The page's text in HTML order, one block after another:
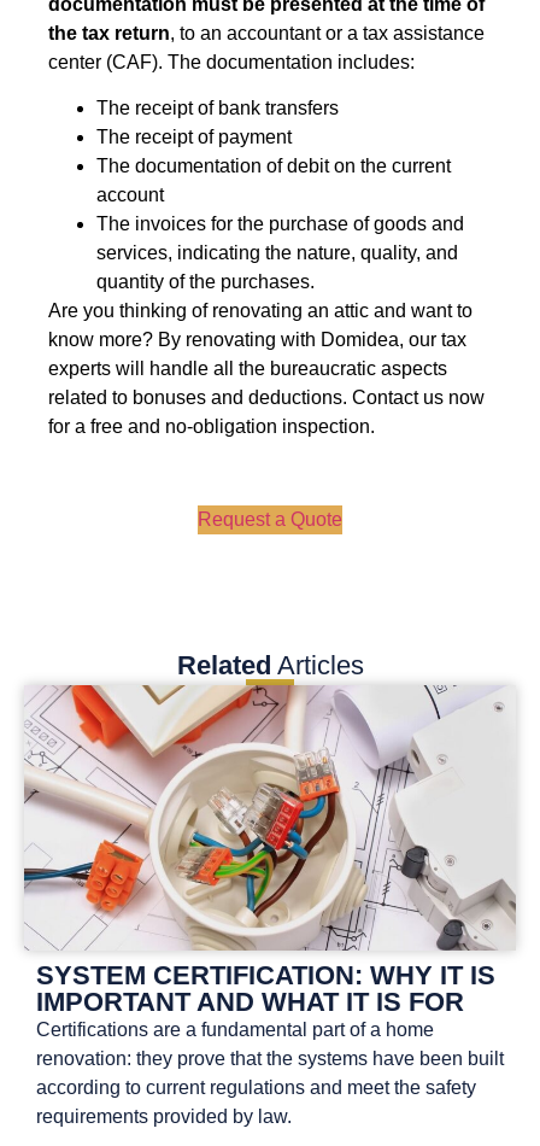
documentation must be presented at the time of
the tax return, to an accountant or a tax assistance
center (CAF). The documentation includes:
The receipt of bank transfers
The receipt of payment
The documentation of debit on the current
account
The invoices for the purchase of goods and
services, indicating the nature, quality, and
quantity of the purchases.
Are you thinking of renovating an attic and want to
know more? By renovating with Domidea, our tax
experts will handle all the bureaucratic aspects
related to bonuses and deductions. Contact us now
for a free and no-obligation inspection.
Request a Quote
Related Articles
SYSTEM CERTIFICATION: WHY IT IS
IMPORTANT AND WHAT IT IS FOR
Certifications are a fundamental part of a home
renovation: they prove that the systems have been built
according to current regulations and meet the safety
requirements provided by law.